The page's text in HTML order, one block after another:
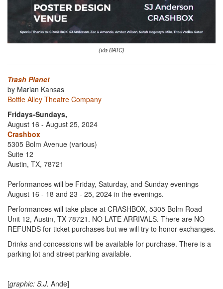
(via BATC)
Trash Planet
by Marian Kansas
Bottle Alley Theatre Company
Fridays-Sundays,
August 16 - August 25, 2024
Crashbox
5305 Bolm Avenue (various)
Suite 12
Austin, TX, 78721
Performances will be Friday, Saturday, and Sunday evenings
August 16 - 18 and 23 - 25, 2024 in the evenings.
Performances will take place at CRASHBOX, 5305 Bolm Road
Unit 12, Austin, TX 78721. NO LATE ARRIVALS. There are NO
REFUNDS for ticket purchases but we will try to honor exchanges.
Drinks and concessions will be available for purchase. There is a
parking lot and street parking available.
[graphic: S.J. Ande]